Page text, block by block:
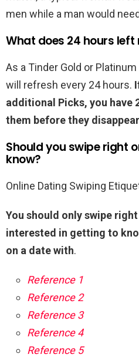
men while a man would
What does 24 hours left
As a Tinder Gold or
will refresh every 24 hours.
additional Picks, you have
them before they disappear
Should you swipe right
know?
Online Dating Swiping
You should only swipe
interested in getting to
on a date with.
Reference 1
Reference 2
Reference 3
Reference 4
Reference 5